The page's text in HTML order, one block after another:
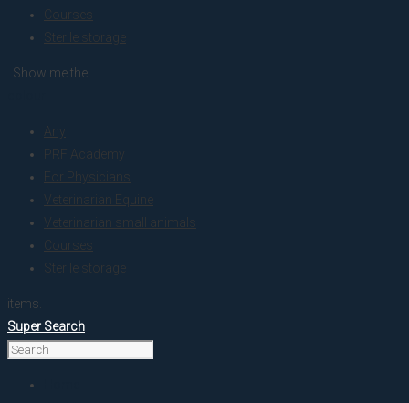
Courses
Sterile storage
. Show me the
Any
PRF Academy
For Physicians
Veterinarian Equine
Veterinarian small animals
Courses
Sterile storage
items.
Super Search